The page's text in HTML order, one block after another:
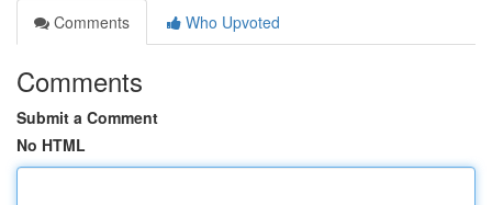
Comments
Who Upvoted
Comments
Submit a Comment
No HTML